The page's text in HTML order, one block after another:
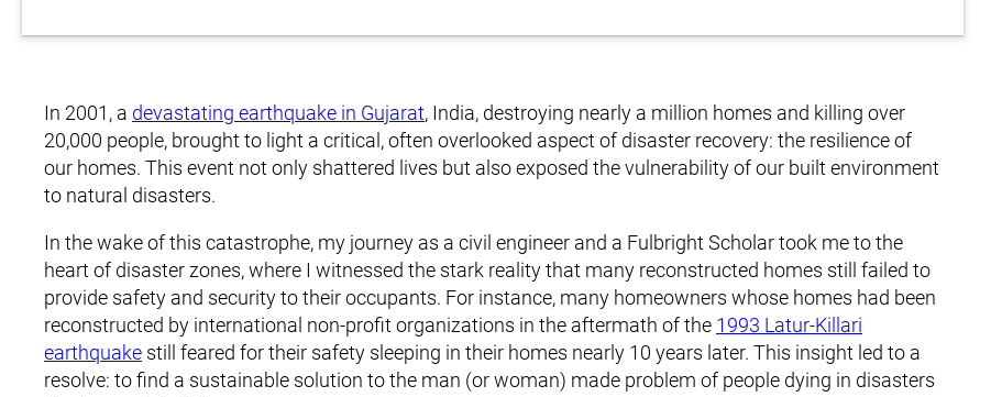
In 2001, a devastating earthquake in Gujarat, India, destroying nearly a million homes and killing over
20,000 people, brought to light a critical, often overlooked aspect of disaster recovery: the resilience of
our homes. This event not only shattered lives but also exposed the vulnerability of our built environment
to natural disasters.
In the wake of this catastrophe, my journey as a civil engineer and a Fulbright Scholar took me to the
heart of disaster zones, where I witnessed the stark reality that many reconstructed homes still failed to
provide safety and security to their occupants. For instance, many homeowners whose homes had been
reconstructed by international non-profit organizations in the aftermath of the 1993 Latur-Killari
earthquake still feared for their safety sleeping in their homes nearly 10 years later. This insight led to a
resolve: to find a sustainable solution to the man (or woman) made problem of people dying in disasters